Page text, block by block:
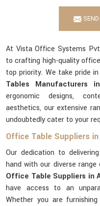
At Vista Office Systems
to crafting high-quality
top priority. We take pride
Tables Manufacturers
ergonomic designs,
aesthetics, our extensive
undoubtedly cater to your
Office Table Suppliers
Our dedication to
hand with our diverse
Office Table Suppliers in
have access to an
Whether you are